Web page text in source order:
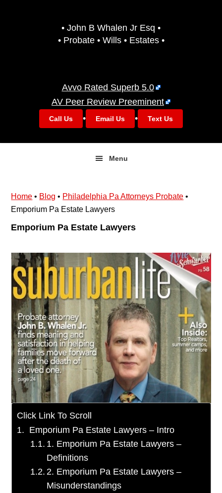
• John B Whalen Jr Esq •
• Probate • Wills • Estates •
Avvo Rated Superb 5.0
AV Peer Review Preeminent
Call Us • Email Us • Text Us
Menu
Home • Blog • Philadelphia Pa Attorneys Probate •
Emporium Pa Estate Lawyers
Emporium Pa Estate Lawyers
Click Link To Scroll
Emporium Pa Estate Lawyers – Intro
1. Emporium Pa Estate Lawyers –
Definitions
2. Emporium Pa Estate Lawyers –
Misunderstandings